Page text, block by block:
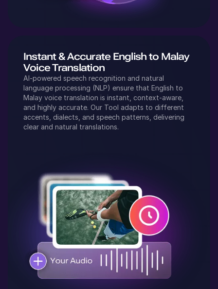
Instant & Accurate English to Malay
Voice Translation
AI-powered speech recognition and natural
language processing (NLP) ensure that English to
Malay voice translation is instant, context-aware,
and highly accurate. Our Tool adapts to different
accents, dialects, and speech patterns, delivering
clear and natural translations.